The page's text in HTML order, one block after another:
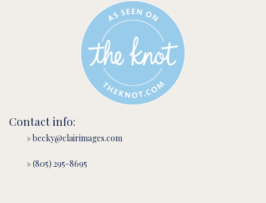
Contact info:
» becky@clairimages.com
» (805) 295-8695